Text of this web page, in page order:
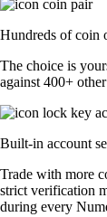
Hundreds of coin
The choice is
against 400+
Built-in account
Trade with more
strict verification
during every